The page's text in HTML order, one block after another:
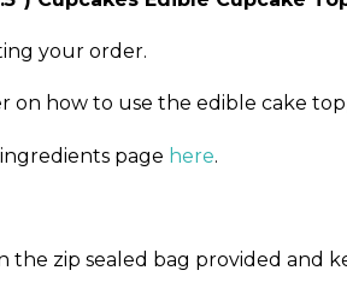
your order.
on how to use the edible cake
page here.
zip sealed bag provided and